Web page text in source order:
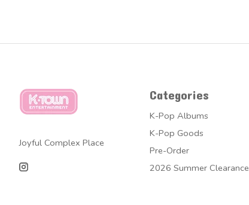
Joyful Complex Place
Categories
K-Pop Albums
K-Pop Goods
Pre-Order
2026 Summer Clearance